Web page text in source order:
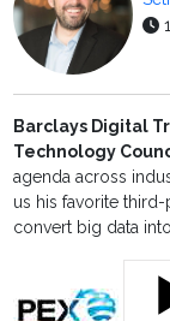
Barclays Digital
Technology
agenda across
us his favorite
convert big data